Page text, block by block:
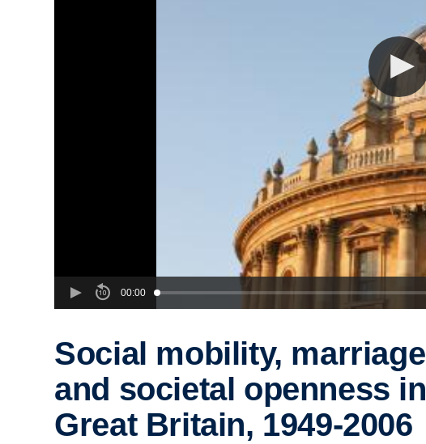
00:00
Social mobility, marriage
and societal openness in
Great Britain, 1949-2006